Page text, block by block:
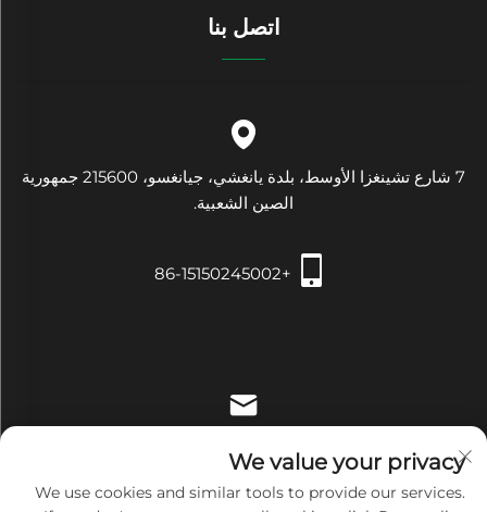
اتصل بنا
7 شارع تشينغزا الأوسط، بلدة يانغشي، جيانغسو، 215600 جمهورية
الصين الشعبية.
+86-15150245002
We value your privacy
We use cookies and similar tools to provide our services.